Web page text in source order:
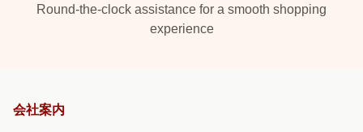
Round-the-clock assistance for a smooth shopping
experience
会社案内